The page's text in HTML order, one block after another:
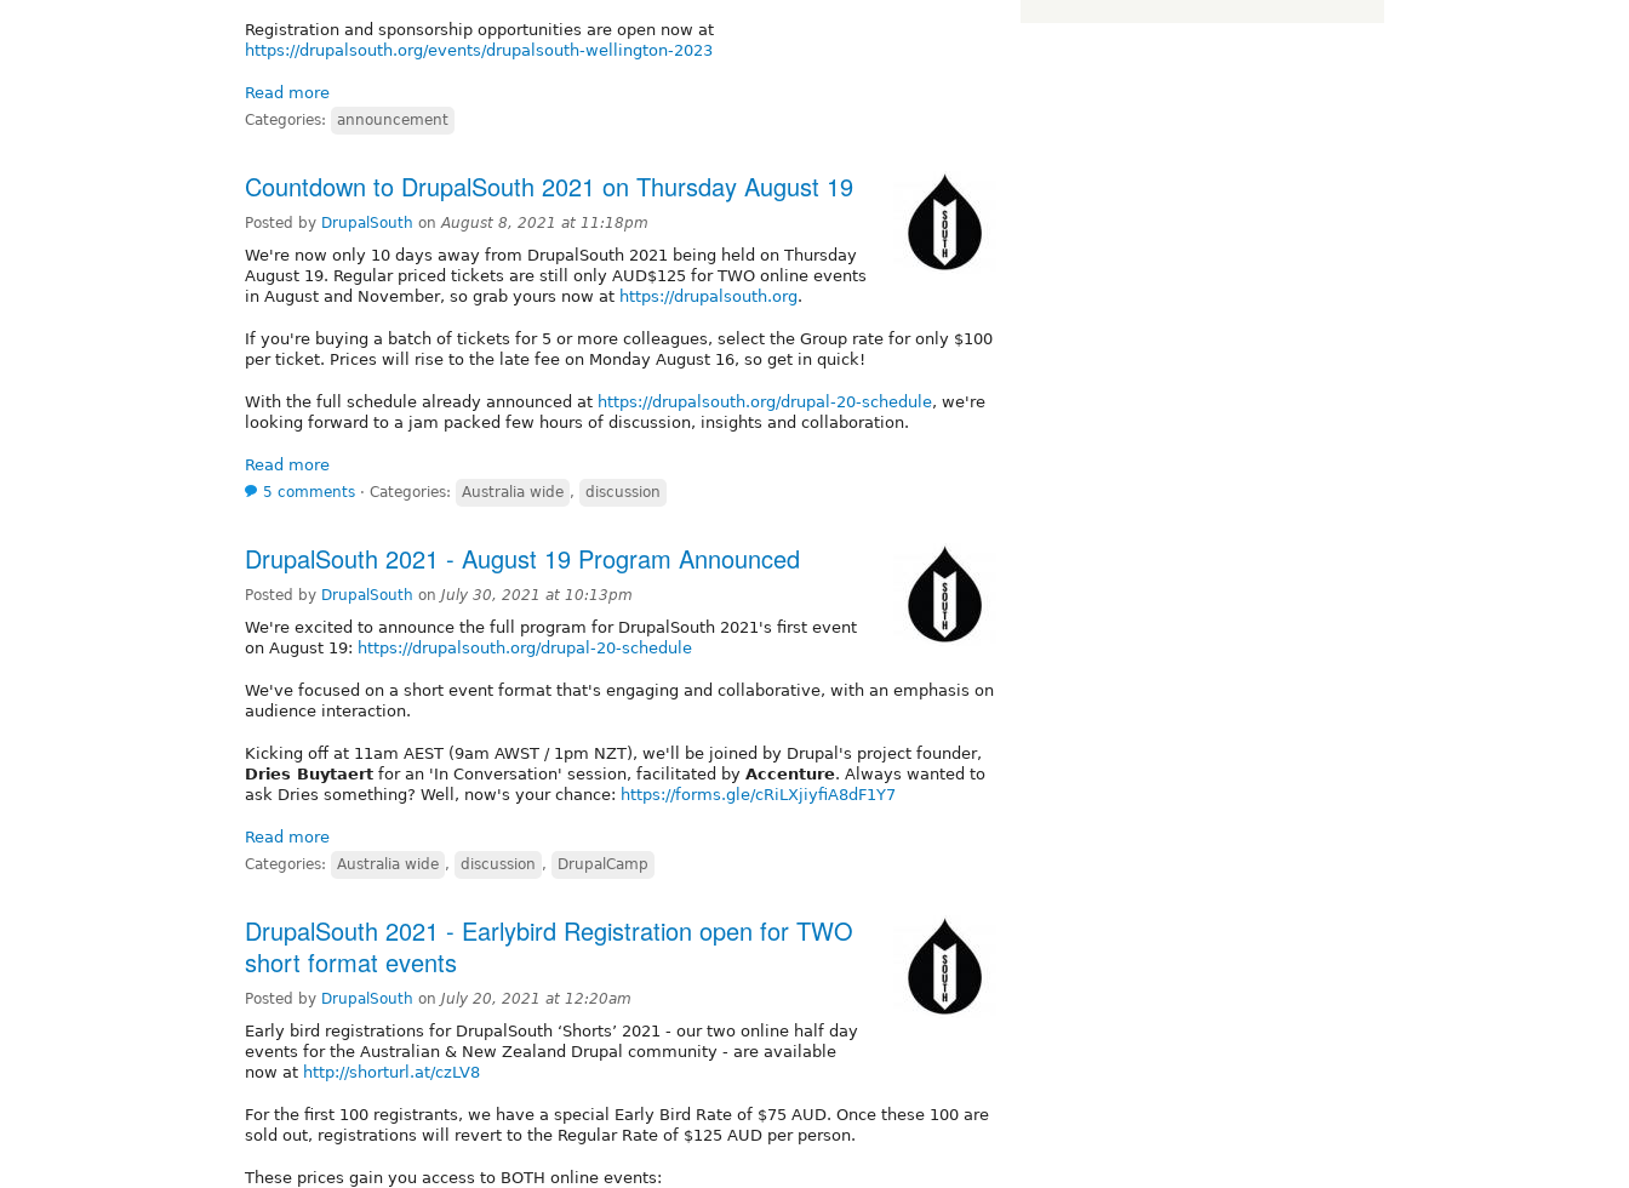
Registration and sponsorship opportunities are open now at
https://drupalsouth.org/events/drupalsouth-wellington-2023
Read more
Categories: announcement
Countdown to DrupalSouth 2021 on Thursday August 19
Posted by DrupalSouth onAugust 8, 2021 at 11:18pm
We're now only 10 days away from DrupalSouth 2021 being held on Thursday
August 19. Regular priced tickets are still only AUD$125 for TWO online events
in August and November, so grab yours now at https://drupalsouth.org.
If you're buying a batch of tickets for 5 or more colleagues, select the Group rate for only $100
per ticket. Prices will rise to the late fee on Monday August 16, so get in quick!
With the full schedule already announced at https://drupalsouth.org/drupal-20-schedule, we're
looking forward to a jam packed few hours of discussion, insights and collaboration.
Read more
5 comments ⋅ Categories: Australia wide , discussion
DrupalSouth 2021 - August 19 Program Announced
Posted by DrupalSouth on July 30, 2021 at 10:13pm
We're excited to announce the full program for DrupalSouth 2021's first event
on August 19: https://drupalsouth.org/drupal-20-schedule
We've focused on a short event format that's engaging and collaborative, with an emphasis on
audience interaction.
Kicking off at 11am AEST (9am AWST / 1pm NZT), we'll be joined by Drupal's project founder,
Dries Buytaert for an 'In Conversation' session, facilitated by Accenture. Always wanted to
ask Dries something? Well, now's your chance: https://forms.gle/cRiLXjiyfiA8dF1Y7
Read more
Categories: Australia wide , discussion , DrupalCamp
DrupalSouth 2021 - Earlybird Registration open for TWO
short format events
Posted by DrupalSouth on July 20, 2021 at 12:20am
Early bird registrations for DrupalSouth ‘Shorts’ 2021 - our two online half day
events for the Australian & New Zealand Drupal community - are available
now at http://shorturl.at/czLV8
For the first 100 registrants, we have a special Early Bird Rate of $75 AUD. Once these 100 are
sold out, registrations will revert to the Regular Rate of $125 AUD per person.
These prices gain you access to BOTH online events: